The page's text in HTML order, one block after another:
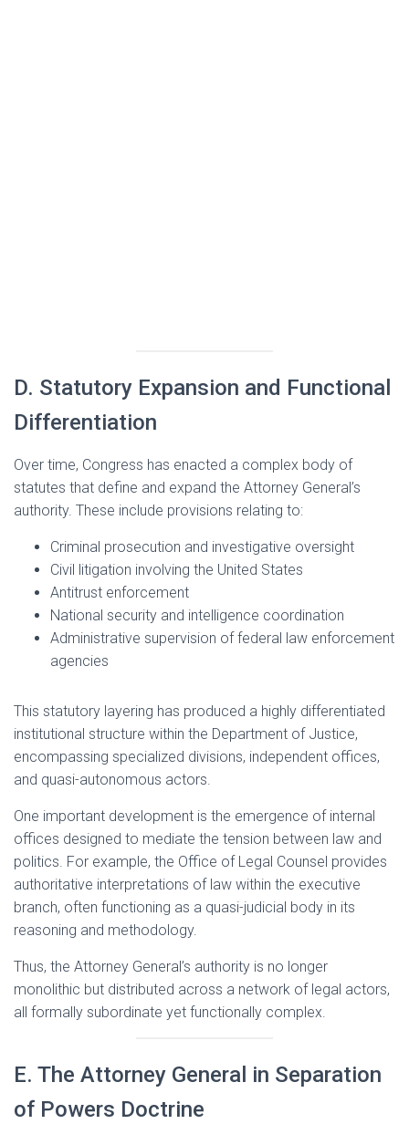
D. Statutory Expansion and Functional
Differentiation
Over time, Congress has enacted a complex body of
statutes that define and expand the Attorney General’s
authority. These include provisions relating to:
Criminal prosecution and investigative oversight
Civil litigation involving the United States
Antitrust enforcement
National security and intelligence coordination
Administrative supervision of federal law enforcement
agencies
This statutory layering has produced a highly differentiated
institutional structure within the Department of Justice,
encompassing specialized divisions, independent offices,
and quasi-autonomous actors.
One important development is the emergence of internal
offices designed to mediate the tension between law and
politics. For example, the Office of Legal Counsel provides
authoritative interpretations of law within the executive
branch, often functioning as a quasi-judicial body in its
reasoning and methodology.
Thus, the Attorney General’s authority is no longer
monolithic but distributed across a network of legal actors,
all formally subordinate yet functionally complex.
E. The Attorney General in Separation
of Powers Doctrine